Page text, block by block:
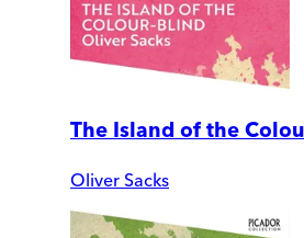
The Island of the
Oliver Sacks